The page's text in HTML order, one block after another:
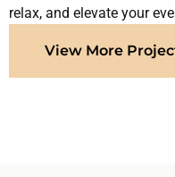
relax, and elevate your
View More